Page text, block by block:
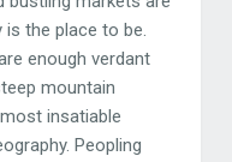
is the place to be.
enough verdant
mountain
insatiable
Peopling